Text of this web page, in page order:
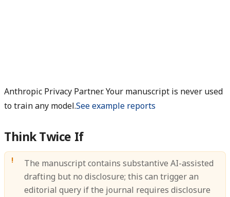
Anthropic Privacy Partner. Your manuscript is never used
to train any model.See example reports
Think Twice If
The manuscript contains substantive AI-assisted
drafting but no disclosure; this can trigger an
editorial query if the journal requires disclosure